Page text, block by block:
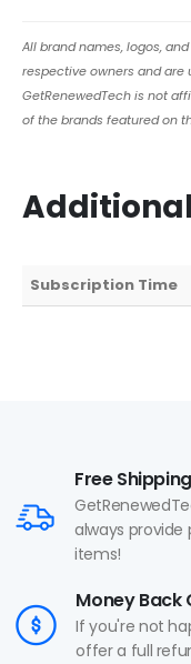
All brand names, logos,
respective owners and
GetRenewedTech is not
of the brands featured on
Subscription Time
Free
always provide
items!
Money Back
If you're not
offer a full